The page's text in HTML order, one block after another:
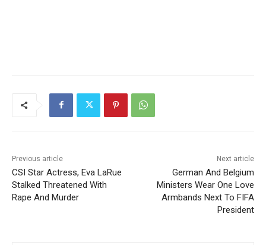
Previous article
CSI Star Actress, Eva LaRue
Stalked Threatened With
Rape And Murder
Next article
German And Belgium
Ministers Wear One Love
Armbands Next To FIFA
President